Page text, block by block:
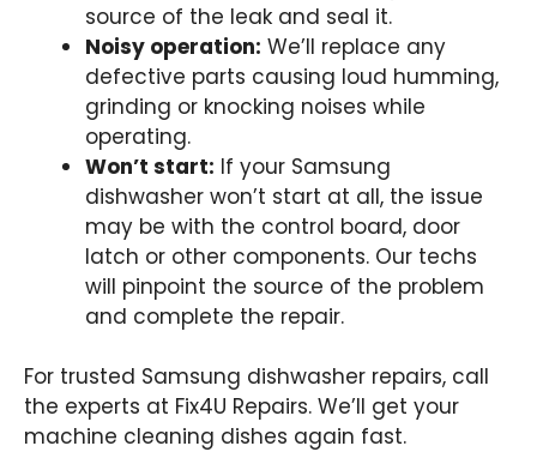
source of the leak and seal it.
Noisy operation: We’ll replace any
defective parts causing loud humming,
grinding or knocking noises while
operating.
Won’t start: If your Samsung
dishwasher won’t start at all, the issue
may be with the control board, door
latch or other components. Our techs
will pinpoint the source of the problem
and complete the repair.
For trusted Samsung dishwasher repairs, call
the experts at Fix4U Repairs. We’ll get your
machine cleaning dishes again fast.